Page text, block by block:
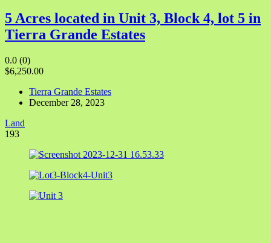
5 Acres located in Unit 3, Block 4, lot 5 in
Tierra Grande Estates
0.0 (0)
$6,250.00
Tierra Grande Estates
December 28, 2023
Land
193